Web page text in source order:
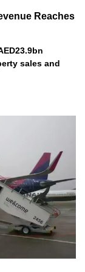
Reaches
sales and